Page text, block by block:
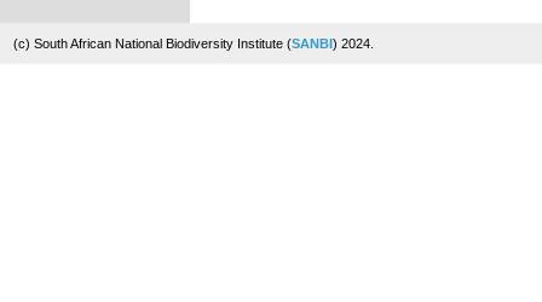
(c) South African National Biodiversity Institute (SANBI) 2024.